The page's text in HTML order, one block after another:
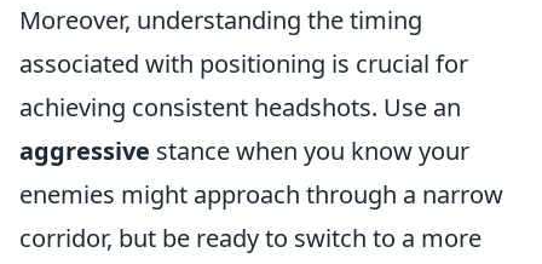
Moreover, understanding the timing
associated with positioning is crucial for
achieving consistent headshots. Use an
aggressive stance when you know your
enemies might approach through a narrow
corridor, but be ready to switch to a more